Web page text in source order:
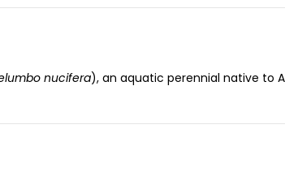
nucifera), an aquatic perennial native to